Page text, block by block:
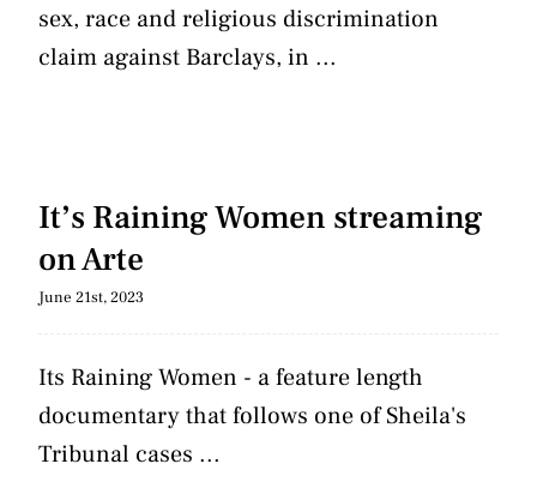
sex, race and religious discrimination
claim against Barclays, in ...
It’s Raining Women streaming
on Arte
June 21st, 2023
Its Raining Women - a feature length
documentary that follows one of Sheila's
Tribunal cases ...